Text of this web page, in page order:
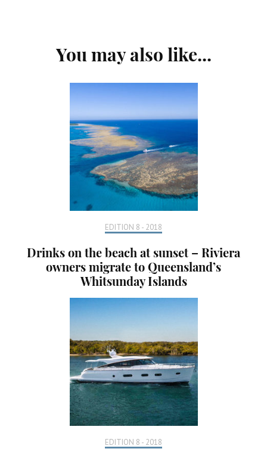
Navigation
You may also like...
EDITION 8 - 2018
Drinks on the beach at sunset – Riviera
owners migrate to Queensland’s
Whitsunday Islands
EDITION 8 - 2018